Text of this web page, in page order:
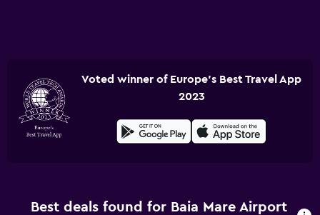
Voted winner of Europe's Best Travel App
2023
Best deals found for Baia Mare Airport